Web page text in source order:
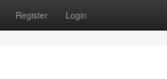
Register Login